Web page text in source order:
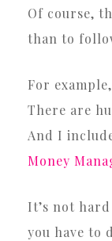
Of course,
than to
For
There are
And I
Money
It’s not
you have to